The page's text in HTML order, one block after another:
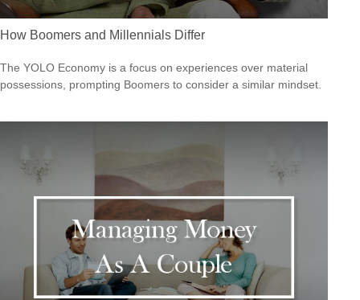
How Boomers and Millennials Differ
The YOLO Economy is a focus on experiences over material
possessions, prompting Boomers to consider a similar mindset.